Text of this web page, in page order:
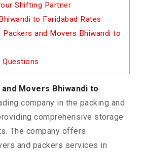
Shifting Partner
to Faridabad Rates
Packers and Movers Bhiwandi to
Questions
Movers Bhiwandi to
company in the packing and
comprehensive storage
The company offers
and packers services in